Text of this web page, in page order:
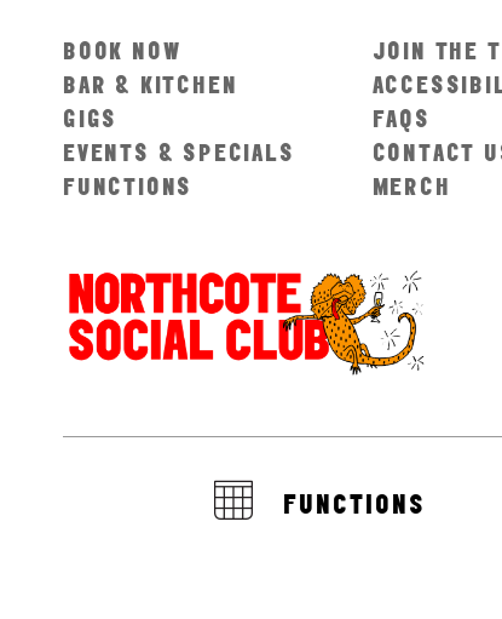
BOOK NOW
BAR & KITCHEN
GIGS
EVENTS & SPECIALS
FUNCTIONS
JOIN THE
FAQS
CONTACT
MERCH
FUNCTIONS